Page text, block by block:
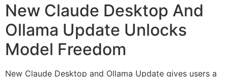
New Claude Desktop And
Ollama Update Unlocks
Model Freedom
New Claude Desktop and Ollama Update gives users a